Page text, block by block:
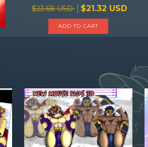
$23.68 USD $21.32 USD
ADD TO CART